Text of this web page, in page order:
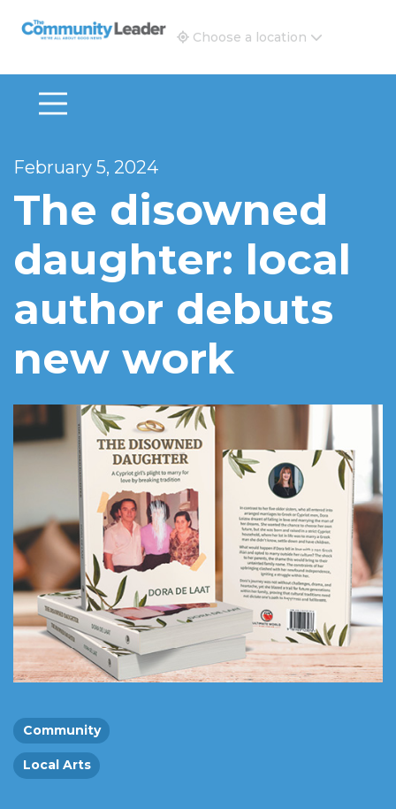
The Community Leader and Real Estate New and
Choose a location
February 5, 2024
The disowned
daughter: local
author debuts
new work
Community
Local Arts